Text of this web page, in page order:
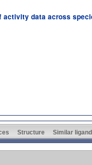
activity data across
Structure Similar